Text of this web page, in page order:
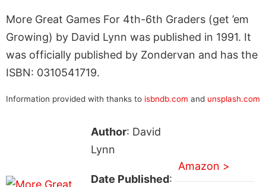
More Great Games For 4th-6th Graders (get ’em
Growing) by David Lynn was published in 1991. It
was officially published by Zondervan and has the
ISBN: 0310541719.
Information provided with thanks to isbndb.com and unsplash.com
Author: David
Lynn
Date Published:
Amazon >